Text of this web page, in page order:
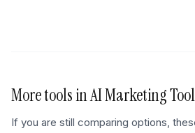
More tools inAI Marketing
If you are still comparing options,